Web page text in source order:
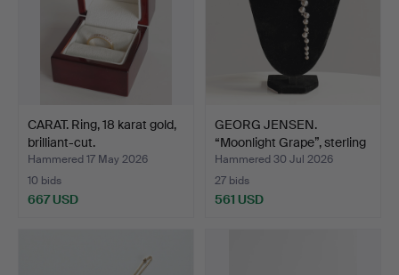
CARAT. Ring, 18 karat gold,
brilliant-cut.
Hammered 17 May 2026
10 bids
667 USD
GEORG JENSEN.
“Moonlight Grape”, sterling
…
Hammered 30 Jul 2026
27 bids
561 USD